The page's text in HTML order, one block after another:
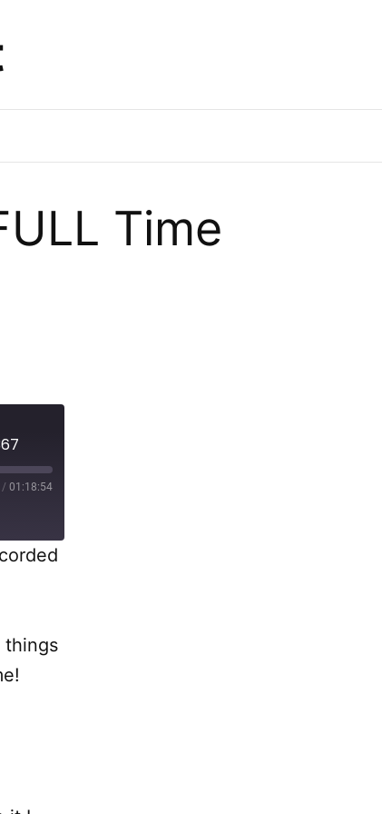
Time
/ 01:18:54
things